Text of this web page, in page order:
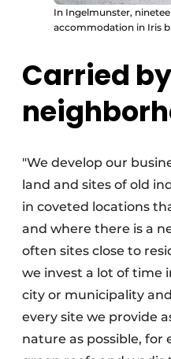
In Ingelmunster,
accommodation in Iris
Carried
"We develop our
land and sites of old
in coveted locations
and where there is a
often sites close to
we invest a lot of time
city or municipality
every site we provide
nature as possible,